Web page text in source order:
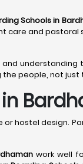
Schools in
care and pastoral
people, not
hostel design.
work well